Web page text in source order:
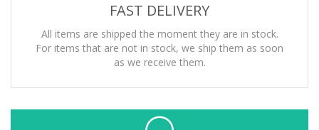
FAST DELIVERY
All items are shipped the moment they are in stock.
For items that are not in stock, we ship them as soon
as we receive them.